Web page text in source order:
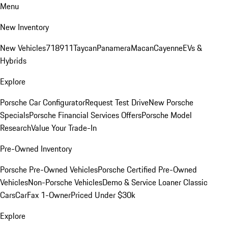
Menu
New Inventory
New Vehicles718911TaycanPanameraMacanCayenneEVs &
Hybrids
Explore
Porsche Car ConfiguratorRequest Test DriveNew Porsche
SpecialsPorsche Financial Services OffersPorsche Model
ResearchValue Your Trade-In
Pre-Owned Inventory
Porsche Pre-Owned VehiclesPorsche Certified Pre-Owned
VehiclesNon-Porsche VehiclesDemo & Service LoanerClassic
CarsCarFax 1-OwnerPriced Under $30k
Explore